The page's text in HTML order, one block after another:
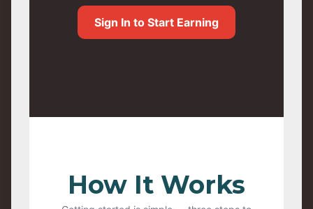
Sign In to Start Earning
How It Works